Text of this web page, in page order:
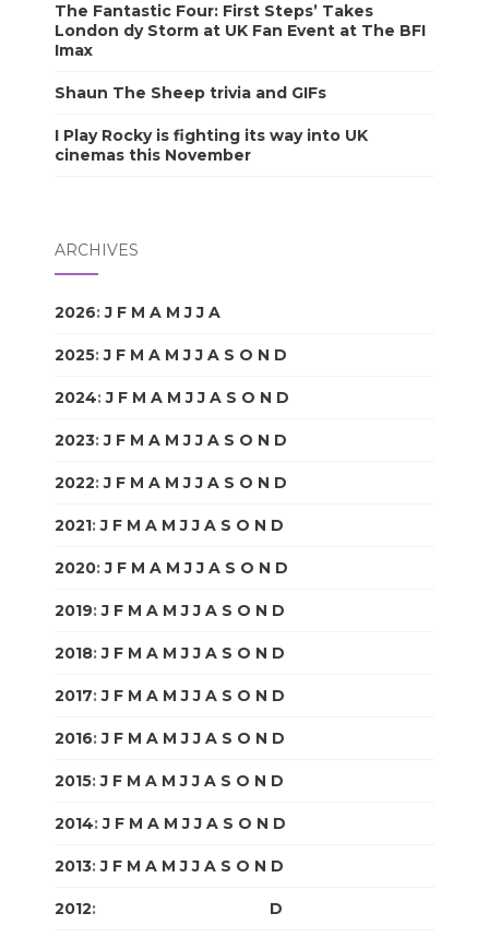
The Fantastic Four: First Steps’ Takes
London dy Storm at UK Fan Event at The BFI
Imax
Shaun The Sheep trivia and GIFs
I Play Rocky is fighting its way into UK
cinemas this November
ARCHIVES
2026:J F M A M J J A
2025:J F M A M J J A S O N D
2024:J F M A M J J A S O N D
2023:J F M A M J J A S O N D
2022:J F M A M J J A S O N D
2021:J F M A M J J A S O N D
2020:J F M A M J J A S O N D
2019:J F M A M J J A S O N D
2018:J F M A M J J A S O N D
2017:J F M A M J J A S O N D
2016:J F M A M J J A S O N D
2015:J F M A M J J A S O N D
2014:J F M A M J J A S O N D
2013:J F M A M J J A S O N D
2012: D